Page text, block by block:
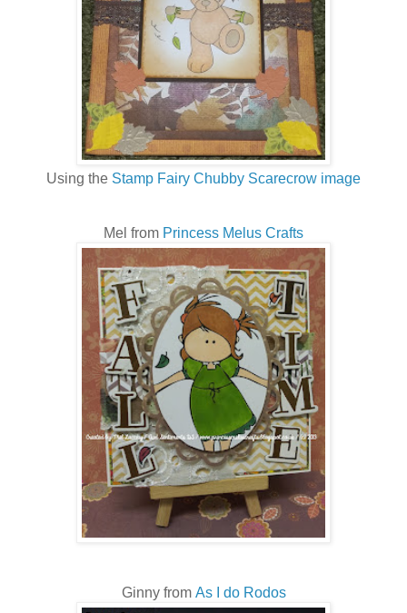
Using the Stamp Fairy Chubby Scarecrow image
Mel from Princess Melus Crafts
Ginny from As I do Rodos